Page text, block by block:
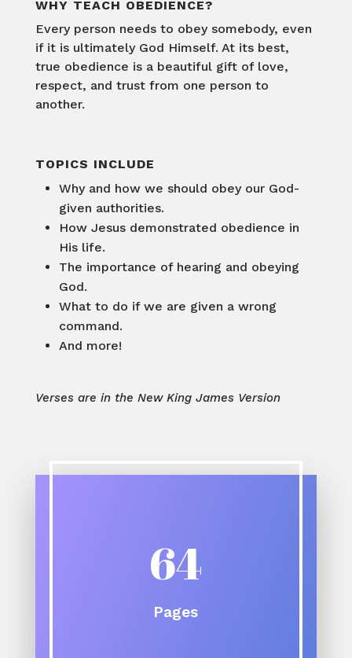
WHY TEACH OBEDIENCE?
Every person needs to obey somebody, even
if it is ultimately God Himself. At its best,
true obedience is a beautiful gift of love,
respect, and trust from one person to
another.
TOPICS INCLUDE
Why and how we should obey our God-
given authorities.
How Jesus demonstrated obedience in
His life.
The importance of hearing and obeying
God.
What to do if we are given a wrong
command.
And more!
Verses are in the New King James Version
64
Pages